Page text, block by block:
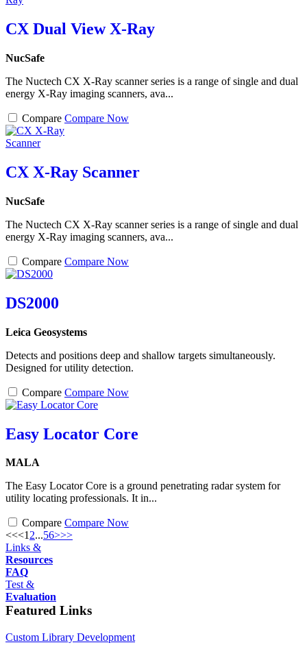
CX Dual View X-Ray
NucSafe
The Nuctech CX X-Ray scanner series is a range of single and dual
energy X-Ray imaging scanners, ava...
Compare Compare Now
CX X-Ray Scanner
NucSafe
The Nuctech CX X-Ray scanner series is a range of single and dual
energy X-Ray imaging scanners, ava...
Compare Compare Now
DS2000
Leica Geosystems
Detects and positions deep and shallow targets simultaneously.
Designed for utility detection.
Compare Compare Now
Easy Locator Core
MALA
The Easy Locator Core is a ground penetrating radar system for
utility locating professionals. It in...
Compare Compare Now
<<<12...56>>>
Links &
Resources
FAQ
Test &
Evaluation
Featured Links
Custom Library Development